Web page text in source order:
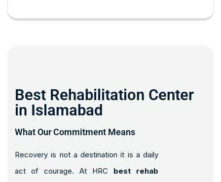
Best Rehabilitation Center
in Islamabad
What Our Commitment Means
Recovery is not a destination it is a daily
act of courage. At HRC best rehab